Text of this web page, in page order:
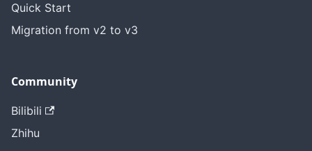
Quick Start
Migration from v2 to v3
Community
Bilibili
Zhihu